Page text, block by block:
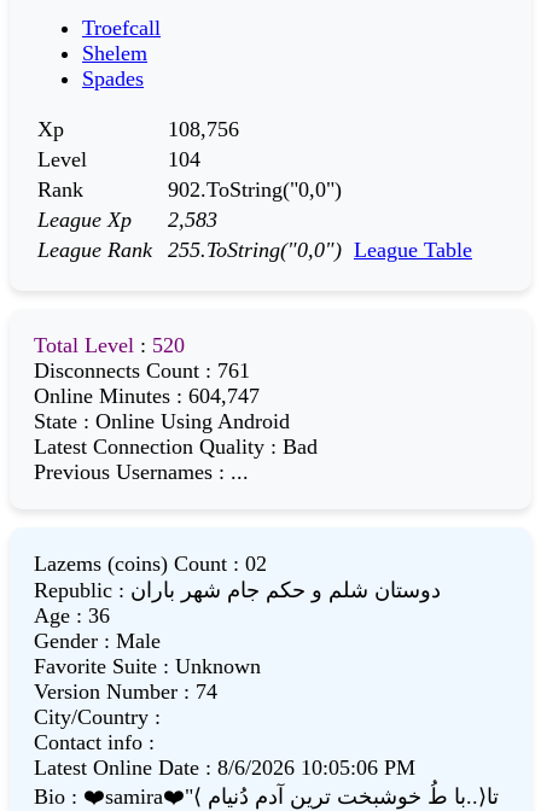
Troefcall
Shelem
Spades
Xp
108,756
Level
104
Rank
902.ToString("0,0")
League Xp
2,583
League Rank
255.ToString("0,0") League Table
Total Level : 520
Disconnects Count : 761
Online Minutes : 604,747
State : Online Using Android
Latest Connection Quality : Bad
Previous Usernames : ...
Lazems (coins) Count : 02
Republic : دوستان شلم و حکم جام شهر باران
Age : 36
Gender : Male
Favorite Suite : Unknown
Version Number : 74
City/Country :
Contact info :
Latest Online Date : 8/6/2026 10:05:06 PM
Bio : ❤️samira❤️"⟨ با طُ خوشبخت ترین آدم دُنیام..⟩تا